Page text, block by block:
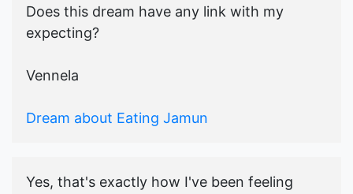
Does this dream have any link with my
expecting?
Vennela
Dream about Eating Jamun
Yes, that's exactly how I've been feeling